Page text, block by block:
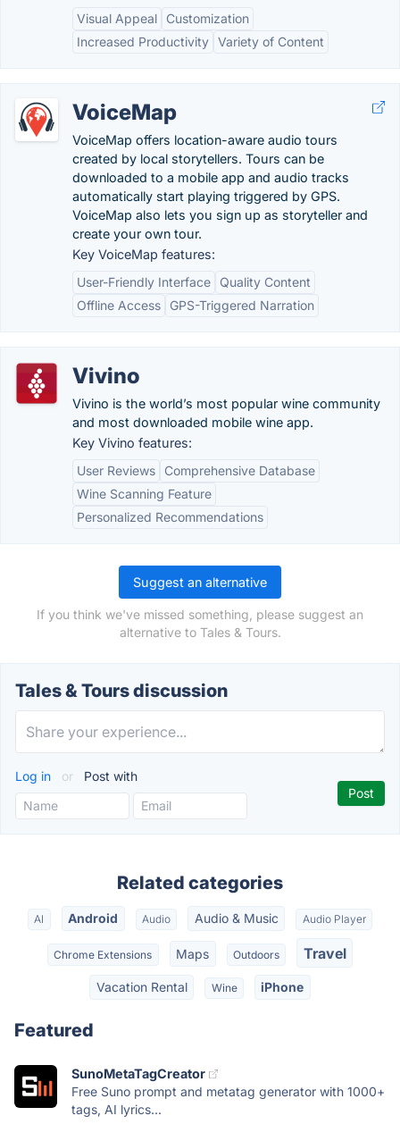
Visual Appeal
Customization
Increased Productivity Variety of Content
VoiceMap
VoiceMap offers location-aware audio tours
created by local storytellers. Tours can be
downloaded to a mobile app and audio tracks
automatically start playing triggered by GPS.
VoiceMap also lets you sign up as storyteller and
create your own tour.
Key VoiceMap features:
User-Friendly Interface
Quality Content
Offline Access
GPS-Triggered Narration
Vivino
Vivino is the world’s most popular wine community
and most downloaded mobile wine app.
Key Vivino features:
User Reviews
Comprehensive Database
Wine Scanning Feature
Personalized Recommendations
Suggest an alternative
If you think we've missed something, please suggest an
alternative to Tales & Tours.
Tales & Tours discussion
Log in or Post with
Related categories
AI Android Audio Audio & Music Audio Player
Chrome Extensions Maps Outdoors Travel
Vacation Rental Wine iPhone
Featured
SunoMetaTagCreator
Free Suno prompt and metatag generator with 1000+
tags, AI lyrics...